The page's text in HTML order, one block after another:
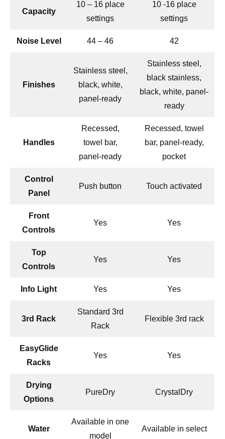
Capacity
10 – 16 place
settings
10 -16 place
settings
Noise Level 44 – 46 42
Finishes
Stainless steel,
black, white,
panel-ready
Stainless steel,
black stainless,
black, white, panel-
ready
Handles
Recessed,
towel bar,
panel-ready
Recessed, towel
bar, panel-ready,
pocket
Control
Panel
Push button Touch activated
Front
Controls
Yes Yes
Top
Controls
Yes Yes
Info Light Yes Yes
3rd Rack
Standard 3rd
Rack
Flexible 3rd rack
EasyGlide
Racks
Yes Yes
Drying
Options
PureDry CrystalDry
Water
Available in one
model
Available in select